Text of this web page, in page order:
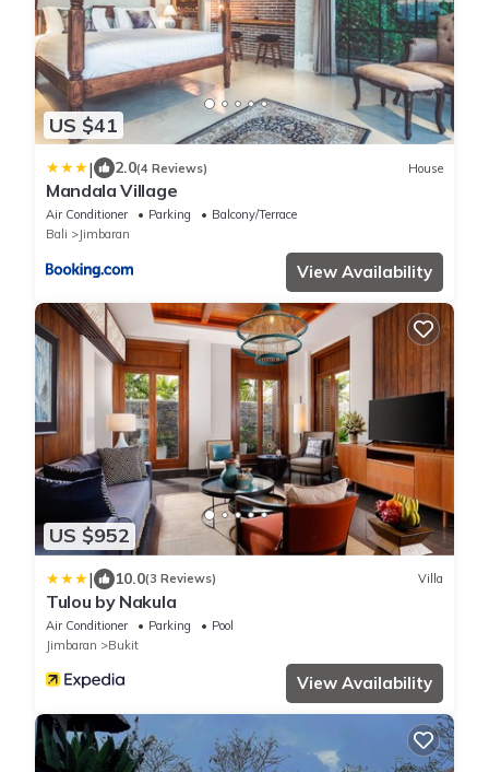
US $41
| 2.0(4 Reviews) House
Mandala Village
Air Conditioner Parking
Balcony/Terrace
Bali
Jimbaran
View Availability
US $952
| 10.0(3 Reviews) Villa
Tulou by Nakula
Air Conditioner Parking
Pool
Jimbaran
Bukit
View Availability